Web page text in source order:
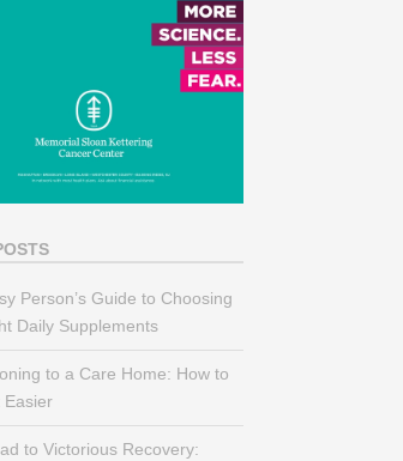
Person’s Guide to Choosing
Daily Supplements
to a Care Home: How to
Easier
to Victorious Recovery: